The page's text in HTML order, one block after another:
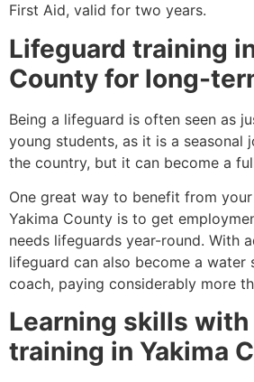
First Aid, valid for two years.
Lifeguard training
County for long-
Being a lifeguard is often seen as
young students, as it is a seasonal
the country, but it can become a
One great way to benefit from
Yakima County is to get
needs lifeguards year-round. With
lifeguard can also become a
coach, paying considerably more
Learning skills
training in Yakima